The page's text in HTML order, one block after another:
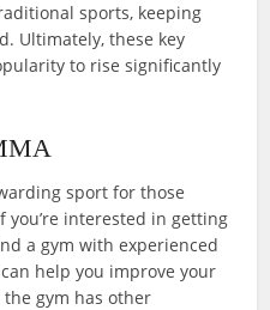
sports, keeping
Ultimately, these key
to rise significantly
sport for those
interested in getting
a gym with experienced
help you improve your
gym has other